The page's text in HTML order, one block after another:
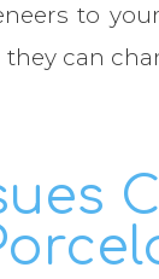
to
can